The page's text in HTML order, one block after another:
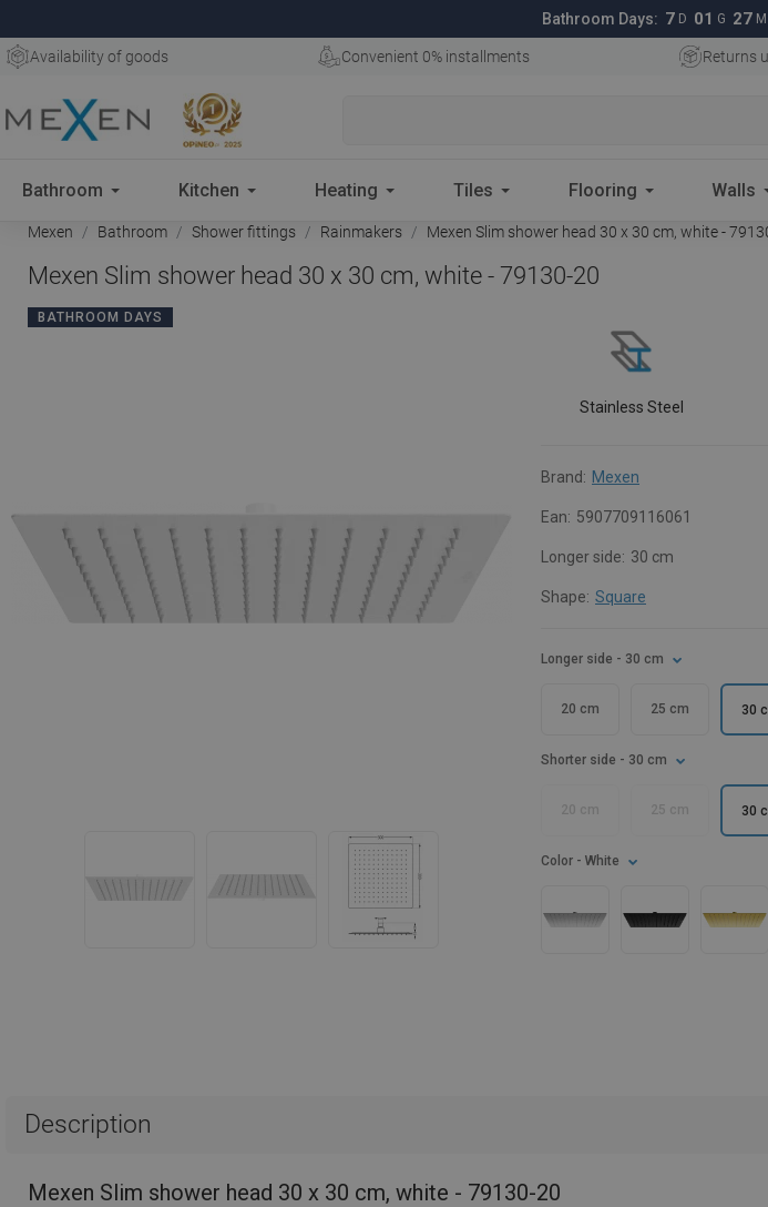
Bathroom Days: 7 D 01 G 27 M
Availability of goods Convenient 0% installments Returns
Bathroom Kitchen Heating Tiles Flooring Walls
Mexen Bathroom Shower fittings Rainmakers Mexen Slim shower head 30 x 30 cm, white -
Mexen Slim shower head 30 x 30 cm, white - 79130-20
BATHROOM DAYS
Stainless Steel
Brand: Mexen
Ean: 5907709116061
Longer side: 30 cm
Shape: Square
Longer side - 30 cm
20 cm 25 cm 30
Shorter side - 30 cm
20 cm 25 cm 30
Color - White
Description
Mexen Slim shower head 30 x 30 cm, white - 79130-20